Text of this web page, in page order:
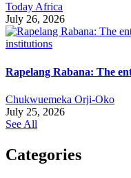
Today Africa
July 26, 2026
Rapelang Rabana: The
Chukwuemeka Orji-Oko
July 25, 2026
See All
Categories